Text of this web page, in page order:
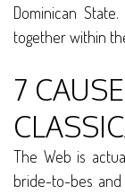
Dominican
together within
7
The Web is
bride-to-bes